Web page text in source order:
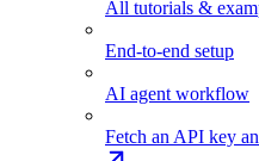
All tutorials &
End-to-end setup
AI agent workflow
Fetch an API key